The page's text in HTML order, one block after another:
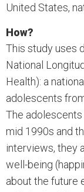
United States,
How?
This study uses
National
Health): a
adolescents
The
mid 1990s and
interviews, they
well-being
about the future